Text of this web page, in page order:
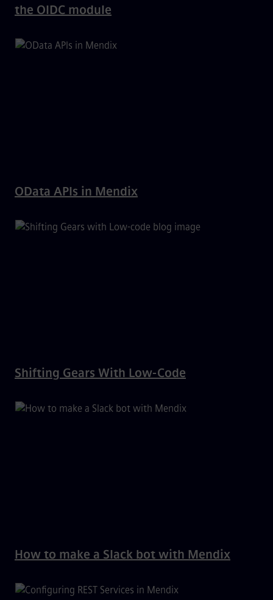
the OIDC module
OData APIs in Mendix
Shifting Gears With Low-Code
How to make a Slack bot with Mendix